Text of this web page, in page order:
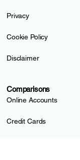
Privacy
Cookie Policy
Disclaimer
Comparisons
Online Accounts
Credit Cards